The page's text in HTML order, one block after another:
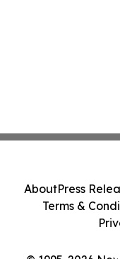
AboutPress
Terms &